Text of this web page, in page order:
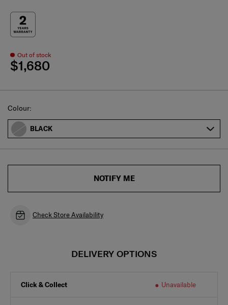
Out of stock
$1,680
Select
Colour:
BLACK
NOTIFY ME
Check Store Availability
DELIVERY OPTIONS
Click & Collect Unavailable